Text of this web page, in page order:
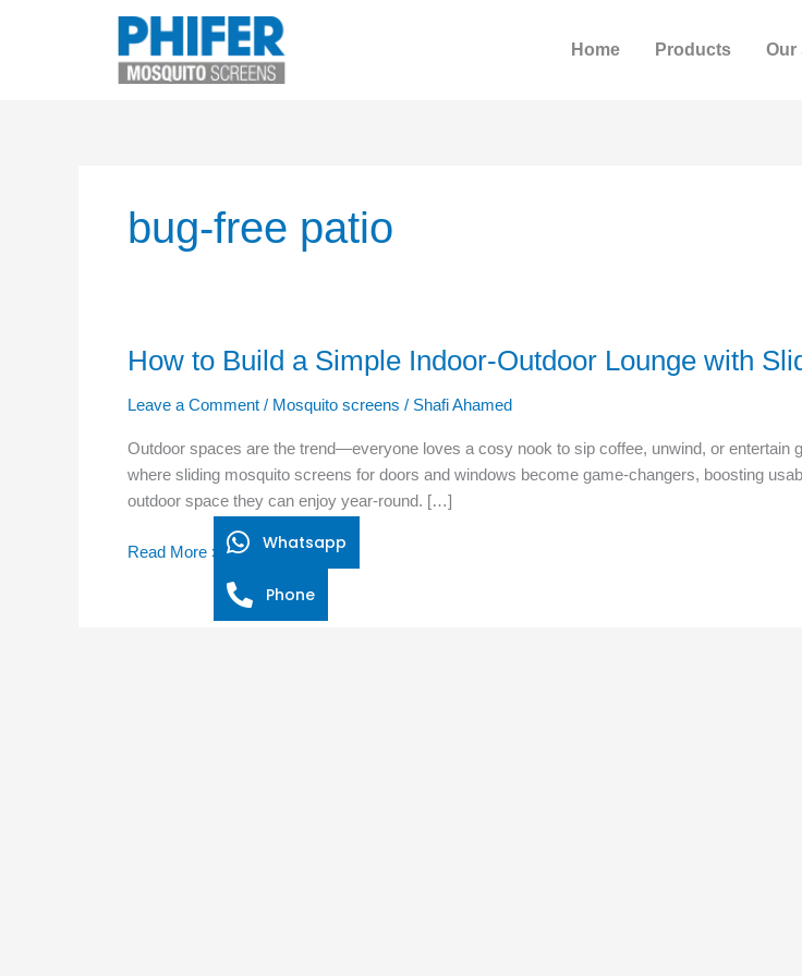
Home Products Our
bug-free patio
How to Build a Simple Indoor-Outdoor Lounge with
Leave a Comment / Mosquito screens / Shafi Ahamed
Outdoor spaces are the trend—everyone loves a cosy nook to sip coffee, unwind, or entertain
where sliding mosquito screens for doors and windows become game-changers, boosting
outdoor space they can enjoy year-round. […]
How
Build
Simple
Indoor-
Outdoor
with
Read More » Whatsapp
Phone